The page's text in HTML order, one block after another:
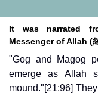
It was narrated
"Gog and Magog
emerge as Allah
mound."[21:96]